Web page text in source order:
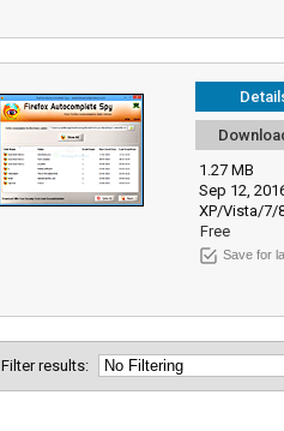
1.27 MB
Sep 12,
XP/Vista/7/
Free
Save for
Filter results: